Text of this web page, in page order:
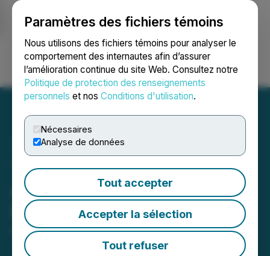
Paramètres des fichiers témoins
Nous utilisons des fichiers témoins pour analyser le
comportement des internautes afin d’assurer
l’amélioration continue du site Web. Consultez notre
Politique de protection des renseignements
personnels et nos Conditions d'utilisation.
Nécessaires
Analyse de données
Tout accepter
Accepter la sélection
Tout refuser
Ouvrir une session Recherche English
Tenaz Energy Corp.
Announces Q1 2026
Results
May 06, 2026 9:59 PM EDT | Source:Tenaz Energy
Corp.